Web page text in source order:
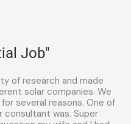
Job"
of research and made
solar companies. We
several reasons. One of
consultant was. Super